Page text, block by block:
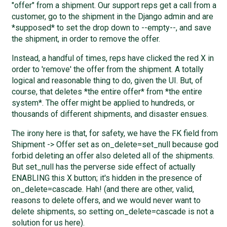
"offer" from a shipment. Our support reps get a call from a
customer, go to the shipment in the Django admin and are
*supposed* to set the drop down to --empty--, and save
the shipment, in order to remove the offer.
Instead, a handful of times, reps have clicked the red X in
order to 'remove' the offer from the shipment. A totally
logical and reasonable thing to do, given the UI. But, of
course, that deletes *the entire offer* from *the entire
system*. The offer might be applied to hundreds, or
thousands of different shipments, and disaster ensues.
The irony here is that, for safety, we have the FK field from
Shipment -> Offer set as on_delete=set_null because god
forbid deleting an offer also deleted all of the shipments.
But set_null has the perverse side effect of actually
ENABLING this X button; it's hidden in the presence of
on_delete=cascade. Hah! (and there are other, valid,
reasons to delete offers, and we would never want to
delete shipments, so setting on_delete=cascade is not a
solution for us here).